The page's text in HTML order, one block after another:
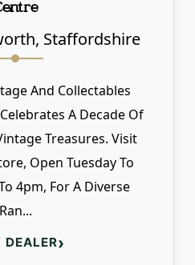
Staffordshire
And Collectables
A Decade Of
Treasures. Visit
Open Tuesday To
4pm, For A Diverse
Ran...
DEALER›